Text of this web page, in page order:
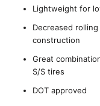
Lightweight for
Decreased
construction
Great
S/S tires
DOT approved